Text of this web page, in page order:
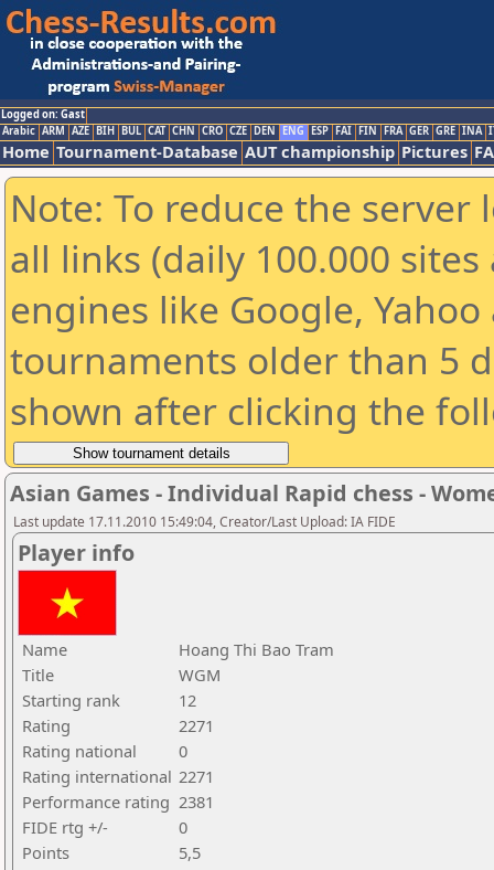
Logged on: Gast
Arabic ARM AZE BIH BUL CAT CHN CRO CZE DEN ENG ESP FAI FIN FRA GER GRE INA
Home Tournament-Database AUT championship Pictures
Note: To reduce the
all links (daily 100.000
engines like Google,
tournaments older than 5
shown after clicking the
Asian Games - Individual Rapid chess -
Last update 17.11.2010 15:49:04, Creator/Last Upload: IA FIDE
Player info
Name
Hoang Thi Bao Tram
Title
WGM
Starting rank
12
Rating
2271
Rating national
0
Rating international 2271
Performance rating 2381
FIDE rtg +/-
0
Points
5,5